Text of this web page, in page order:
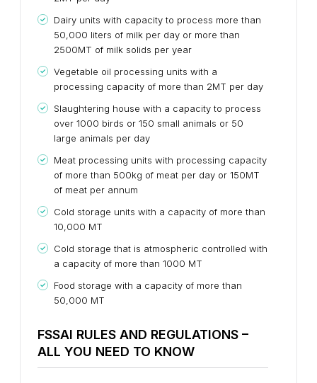
Dairy units with capacity to process more than
50,000 liters of milk per day or more than
2500MT of milk solids per year
Vegetable oil processing units with a
processing capacity of more than 2MT per day
Slaughtering house with a capacity to process
over 1000 birds or 150 small animals or 50
large animals per day
Meat processing units with processing capacity
of more than 500kg of meat per day or 150MT
of meat per annum
Cold storage units with a capacity of more than
10,000 MT
Cold storage that is atmospheric controlled with
a capacity of more than 1000 MT
Food storage with a capacity of more than
50,000 MT
FSSAI RULES AND REGULATIONS –
ALL YOU NEED TO KNOW